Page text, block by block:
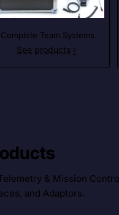
Complete Team Systems
See products
& Mission
and Adaptors.